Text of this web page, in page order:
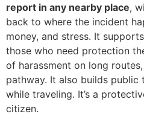
report in any nearby place,
back to where the incident
money, and stress. It
those who need protection
of harassment on long
pathway. It also builds public
while traveling. It’s a
citizen.